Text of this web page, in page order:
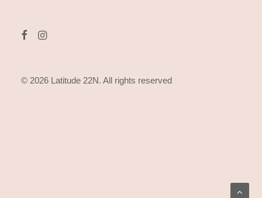
© 2026 Latitude 22N. All rights reserved